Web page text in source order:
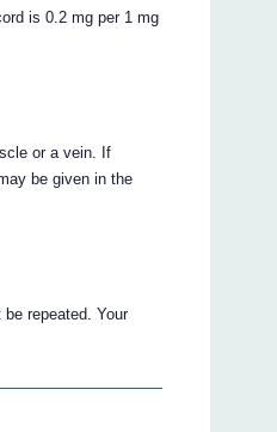
is 0.2 mg per 1 mg
or a vein. If
be given in the
repeated. Your